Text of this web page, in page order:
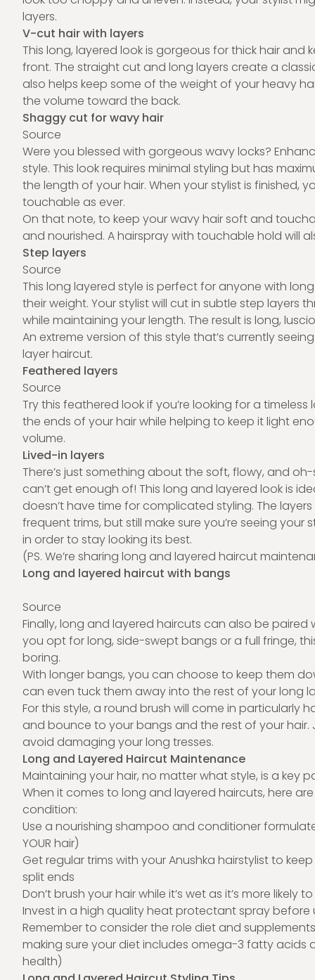
layers.
V-cut hair with layers
This long, layered look is gorgeous for thick hair
front. The straight cut and long layers create a
also helps keep some of the weight of your heavy
the volume toward the back.
Shaggy cut for wavy hair
Source
Were you blessed with gorgeous wavy locks?
style. This look requires minimal styling but has
the length of your hair. When your stylist is finished,
touchable as ever.
On that note, to keep your wavy hair soft and
and nourished. A hairspray with touchable hold will
Step layers
Source
This long layered style is perfect for anyone with
their weight. Your stylist will cut in subtle step
while maintaining your length. The result is long,
An extreme version of this style that’s currently
layer haircut.
Feathered layers
Source
Try this feathered look if you’re looking for a
the ends of your hair while helping to keep it light
volume.
Lived-in layers
There’s just something about the soft, flowy, and
can’t get enough of! This long and layered look is
doesn’t have time for complicated styling. The
frequent trims, but still make sure you’re seeing
in order to stay looking its best.
(PS. We’re sharing long and layered haircut
Long and layered haircut with bangs
Source
Finally, long and layered haircuts can also be
you opt for long, side-swept bangs or a full fringe,
boring.
With longer bangs, you can choose to keep them
can even tuck them away into the rest of your long
For this style, a round brush will come in
and bounce to your bangs and the rest of your
avoid damaging your long tresses.
Long and Layered Haircut Maintenance
Maintaining your hair, no matter what style, is a key
When it comes to long and layered haircuts, here
condition:
Use a nourishing shampoo and conditioner
YOUR hair)
Get regular trims with your Anushka hairstylist to
split ends
Don’t brush your hair while it’s wet as it’s more likely
Invest in a high quality heat protectant spray
Remember to consider the role diet and
making sure your diet includes omega-3 fatty acids
health)